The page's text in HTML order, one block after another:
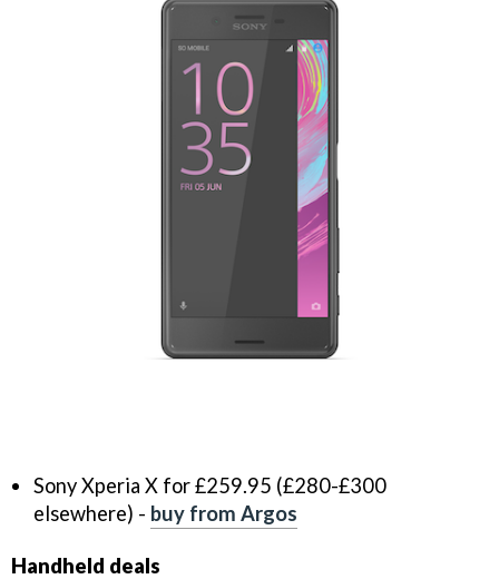
Sony Xperia X for £259.95 (£280-£300
elsewhere) - buy from Argos
Handheld deals